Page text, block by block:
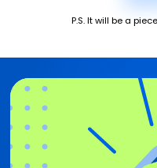
P.S. It will be a